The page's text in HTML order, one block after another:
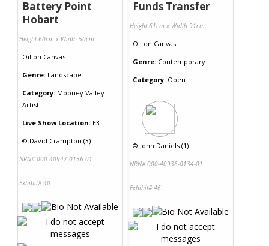
Battery Point
Hobart
Height 60cm x Width 50cm
Oil on Canvas
Genre: Landscape
Category: Mooney Valley
Artist
Live Show Location: E3
© David Crampton (3)
NRN# 000-40947-0136-01
Exhibit# 40
Funds Transfer
Height 61cm x Width 91cm
Oil on Canvas
Genre: Contemporary
Category: Open
© John Daniels (1)
NRN# 000-40936-0134-01
Exhibit# 46